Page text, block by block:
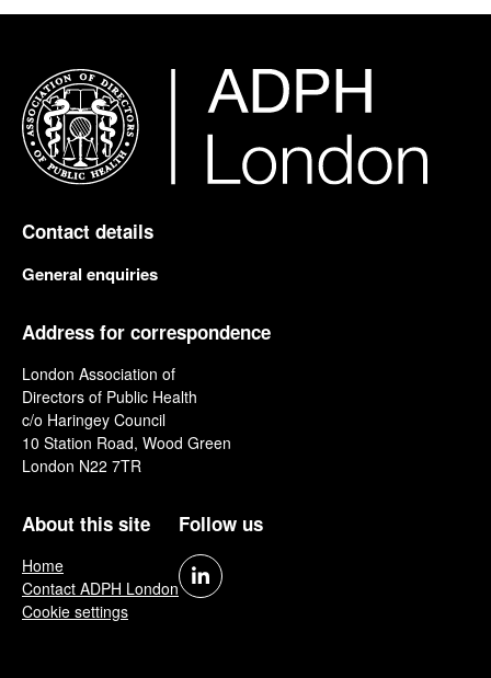
Contact details
General enquiries
Address for correspondence
London Association of
Directors of Public Health
c/o Haringey Council
10 Station Road, Wood Green
London N22 7TR
About this site
Home
Contact ADPH London
Cookie settings
Follow us